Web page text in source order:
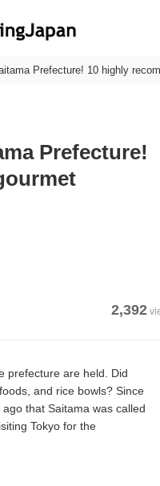
Prefecture! 10 highly
Prefecture!
2,392
prefecture are held. Did
and rice bowls? Since
that Saitama was called
Tokyo for the